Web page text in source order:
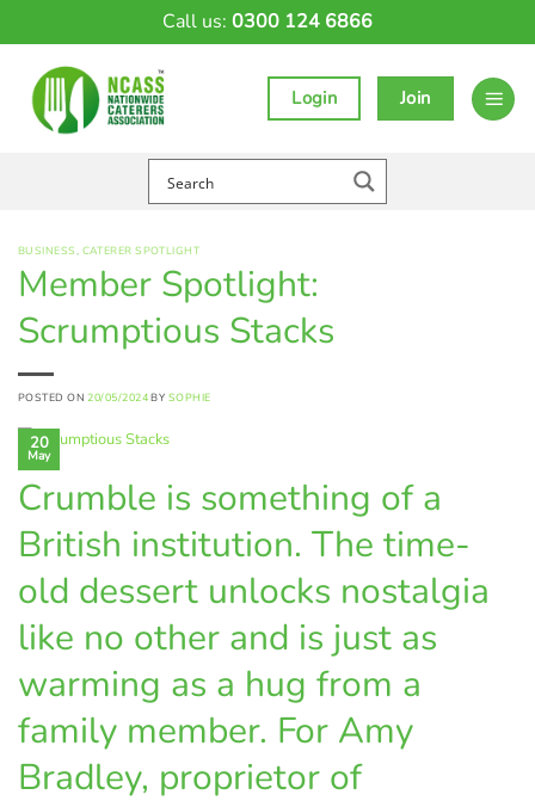
Call us: 0300 124 6866
Login Join
BUSINESS, CATERER SPOTLIGHT
Member Spotlight:
Scrumptious Stacks
POSTED ON20/05/2024 BY SOPHIE
20
May
Crumble is something of a
British institution. The time-
old dessert unlocks nostalgia
like no other and is just as
warming as a hug from a
family member. For Amy
Bradley, proprietor of